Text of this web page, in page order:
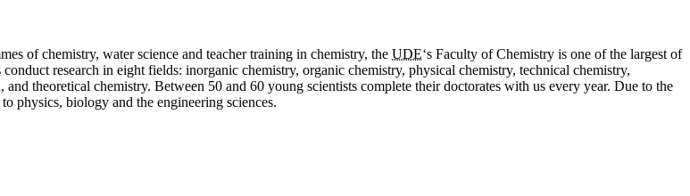
of chemistry, water science and teacher training in chemistry, the UDE‘s Faculty of Chemistry is one of the largest of
research in eight fields: inorganic chemistry, organic chemistry, physical chemistry, technical chemistry,
theoretical chemistry. Between 50 and 60 young scientists complete their doctorates with us every year. Due to the
physics, biology and the engineering sciences.